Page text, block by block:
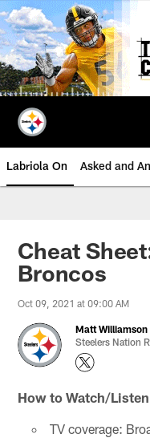
Skip
to
main
content
Labriola On Asked and
Cheat
Broncos
Oct 09, 2021 at 09:00 AM
Matt Williamson
Steelers Nation
How to Watch/Listen
TV coverage: